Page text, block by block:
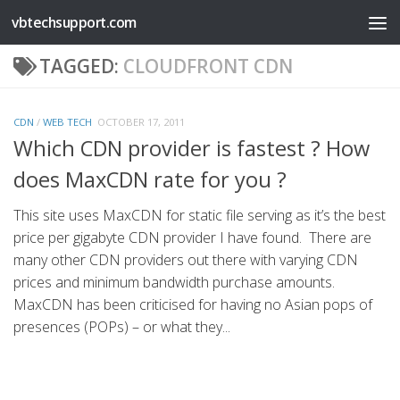
Skip to content
vbtechsupport.com
TAGGED: CLOUDFRONT CDN
CDN / WEB TECH OCTOBER 17, 2011
Which CDN provider is fastest ? How
does MaxCDN rate for you ?
This site uses MaxCDN for static file serving as it’s the best
price per gigabyte CDN provider I have found. There are
many other CDN providers out there with varying CDN
prices and minimum bandwidth purchase amounts.
MaxCDN has been criticised for having no Asian pops of
presences (POPs) – or what they...